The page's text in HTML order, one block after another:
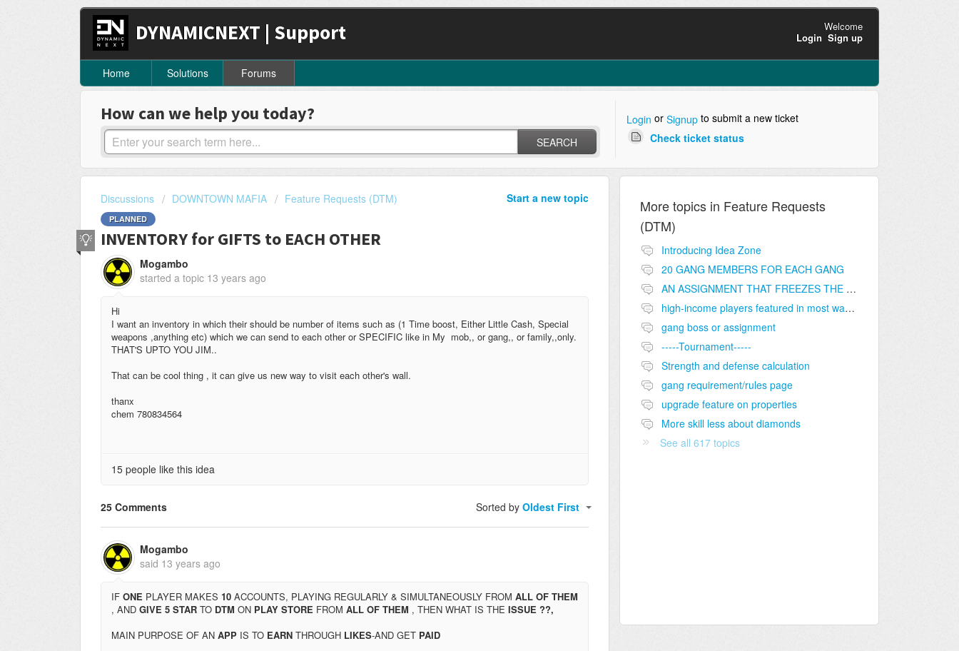
DYNAMICNEXT | Support
Welcome
Login Sign up
Home Solutions Forums
How can we help you today?
SEARCH
Login or Signupto submit a new ticket
Check ticket status
Start a new topic
Discussions DOWNTOWN MAFIA Feature Requests (DTM)
PLANNED
INVENTORY for GIFTS to EACH OTHER
Mogambo
started a topic 13 years ago
Hi
I want an inventory in which their should be number of items such as (1 Time boost, Either Little Cash, Special
weapons ,anything etc) which we can send to each other or SPECIFIC like in My mob,, or gang,, or family,,only.
THAT'S UPTO YOU JIM..
That can be cool thing , it can give us new way to visit each other's wall.
thanx
chem 780834564
15 people like this idea
25 Comments Sorted byOldest First
Mogambo
said 13 years ago
IF ONE PLAYER MAKES 10 ACCOUNTS, PLAYING REGULARLY & SIMULTANEOUSLY FROM ALL OF THEM
, AND GIVE 5 STAR TO DTM ON PLAY STORE FROM ALL OF THEM , THEN WHAT IS THE ISSUE ??,
MAIN PURPOSE OF AN APP IS TO EARN THROUGH LIKES-AND GET PAID
More topics in Feature Requests
(DTM)
Introducing Idea Zone
20 GANG MEMBERS FOR EACH GANG
AN ASSIGNMENT THAT FREEZES THE PRICE ON THE BUILDINGS (INVESTMENTS)
high-income players featured in most wanted list
gang boss or assignment
-----Tournament-----
Strength and defense calculation
gang requirement/rules page
upgrade feature on properties
More skill less about diamonds
See all 617 topics